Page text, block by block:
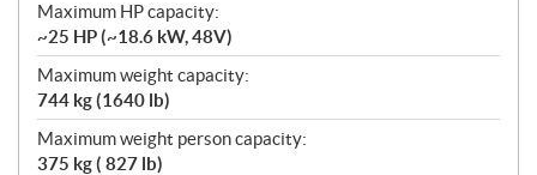
Maximum HP capacity:
~25 HP (~18.6 kW, 48V)
Maximum weight capacity:
744 kg (1640 lb)
Maximum weight person capacity:
375 kg ( 827 lb)